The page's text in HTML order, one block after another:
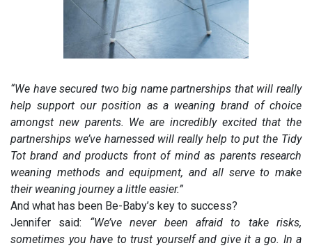
“We have secured two big name partnerships that will really
help support our position as a weaning brand of choice
amongst new parents. We are incredibly excited that the
partnerships we’ve harnessed will really help to put the Tidy
Tot brand and products front of mind as parents research
weaning methods and equipment, and all serve to make
their weaning journey a little easier.”
And what has been Be-Baby’s key to success?
Jennifer said: “We’ve never been afraid to take risks,
sometimes you have to trust yourself and give it a go. In a